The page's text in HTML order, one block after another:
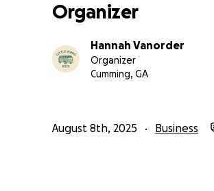
Organizer
Hannah Vanorder
Organizer
Cumming, GA
August 8th, 2025 Business